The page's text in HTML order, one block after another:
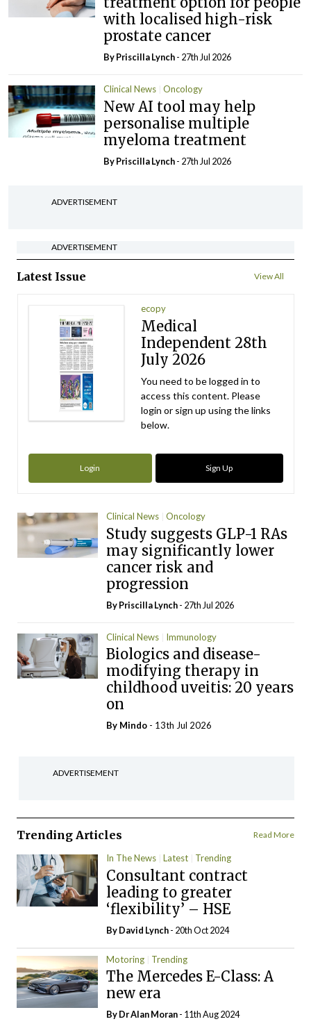
with localised high-risk
prostate cancer
ByPriscilla Lynch- 27th Jul 2026
Clinical News Oncology
New AI tool may help
personalise multiple
myeloma treatment
ByPriscilla Lynch- 27th Jul 2026
ADVERTISEMENT
ADVERTISEMENT
Latest Issue View All
ecopy
Medical
Independent 28th
July 2026
You need to be logged in to
access this content. Please
login or sign up using the links
below.
Login Sign Up
Clinical News Oncology
Study suggests GLP-1 RAs
may significantly lower
cancer risk and
progression
ByPriscilla Lynch- 27th Jul 2026
Clinical News Immunology
Biologics and disease-
modifying therapy in
childhood uveitis: 20 years
on
By Mindo - 13th Jul 2026
ADVERTISEMENT
Trending Articles Read More
In The News Latest Trending
Consultant contract
leading to greater
‘flexibility’ – HSE
ByDavid Lynch- 20th Oct 2024
Motoring Trending
The Mercedes E-Class: A
new era
By Dr Alan Moran- 11th Aug 2024